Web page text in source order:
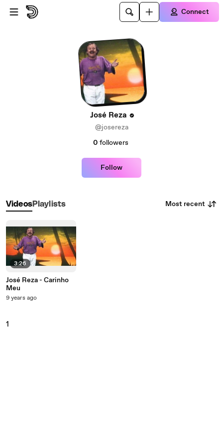
Skip to main content
Connect
José Reza
@josereza
0 followers
Follow
VideosPlaylists Most recent
3:26
José Reza - Carinho
Meu
9 years ago
1